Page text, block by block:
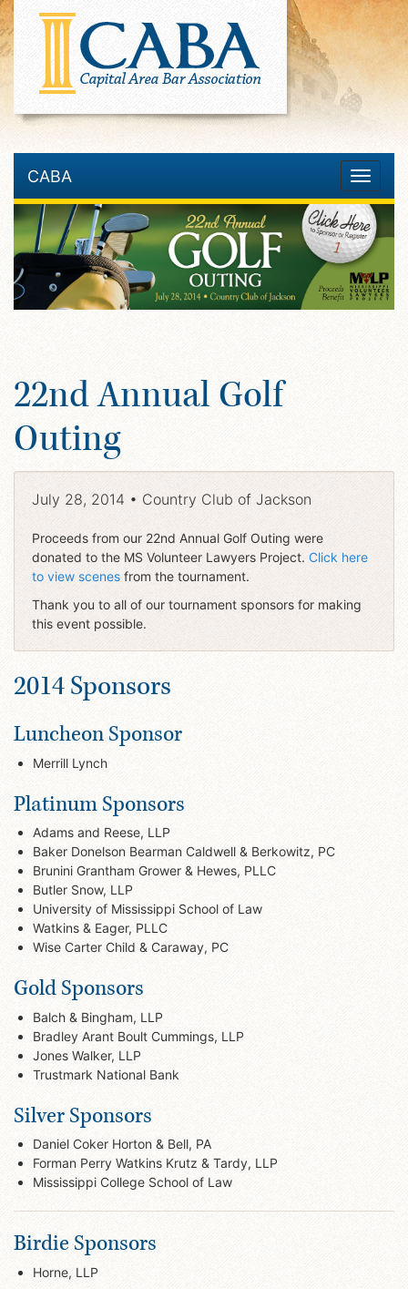
Toggle
CABA
22nd Annual Golf
Outing
July 28, 2014 • Country Club of Jackson
Proceeds from our 22nd Annual Golf Outing were
donated to the MS Volunteer Lawyers Project. Click here
to view scenes from the tournament.
Thank you to all of our tournament sponsors for making
this event possible.
2014 Sponsors
Luncheon Sponsor
Merrill Lynch
Platinum Sponsors
Adams and Reese, LLP
Baker Donelson Bearman Caldwell & Berkowitz, PC
Brunini Grantham Grower & Hewes, PLLC
Butler Snow, LLP
University of Mississippi School of Law
Watkins & Eager, PLLC
Wise Carter Child & Caraway, PC
Gold Sponsors
Balch & Bingham, LLP
Bradley Arant Boult Cummings, LLP
Jones Walker, LLP
Trustmark National Bank
Silver Sponsors
Daniel Coker Horton & Bell, PA
Forman Perry Watkins Krutz & Tardy, LLP
Mississippi College School of Law
Birdie Sponsors
Horne, LLP